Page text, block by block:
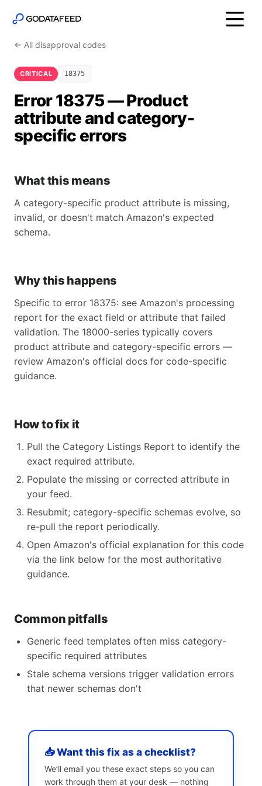
← All disapproval codes
CRITICAL 18375
Error 18375 — Product
attribute and category-
specific errors
What this means
A category-specific product attribute is missing,
invalid, or doesn't match Amazon's expected
schema.
Why this happens
Specific to error 18375: see Amazon's processing
report for the exact field or attribute that failed
validation. The 18000-series typically covers
product attribute and category-specific errors —
review Amazon's official docs for code-specific
guidance.
How to fix it
Pull the Category Listings Report to identify the
exact required attribute.
Populate the missing or corrected attribute in
your feed.
Resubmit; category-specific schemas evolve, so
re-pull the report periodically.
Open Amazon's official explanation for this code
via the link below for the most authoritative
guidance.
Common pitfalls
Generic feed templates often miss category-
specific required attributes
Stale schema versions trigger validation errors
that newer schemas don't
📥 Want this fix as a checklist?
We’ll email you these exact steps so you can
work through them at your desk — nothing